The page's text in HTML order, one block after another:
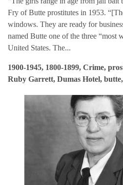
Fry of Butte prostitutes in 1953.
windows. They are ready for
named Butte one of the three “most
United States. The...
1900-1945, 1800-1899, Crime,
Ruby Garrett, Dumas Hotel, butte,